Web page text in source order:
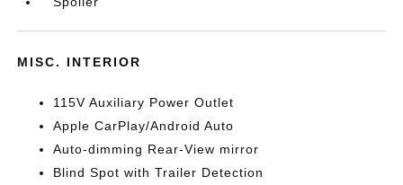
MISC. INTERIOR
115V Auxiliary Power Outlet
Apple CarPlay/Android Auto
Auto-dimming Rear-View mirror
Blind Spot with Trailer Detection